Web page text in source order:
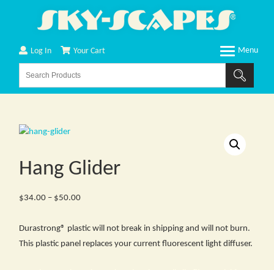
Log In Your Cart
Hang Glider
$34.00 – $50.00Price
$34.00
through
Durastrong® plastic will not break in shipping and will not burn.
This plastic panel replaces your current fluorescent light diffuser.